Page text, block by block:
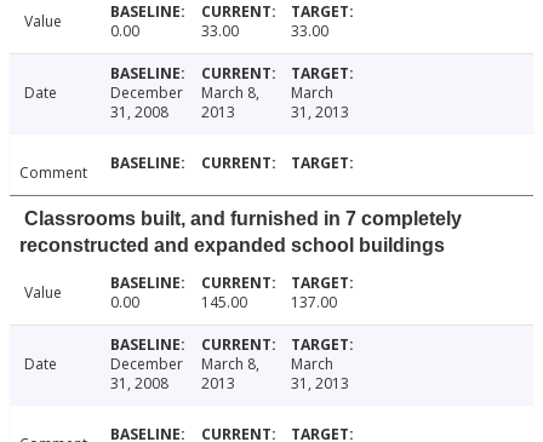
Value 0.00 33.00 33.00
Date
December
31, 2008
March 8,
2013
March
31, 2013
Comment
Classrooms built, and furnished in 7 completely
reconstructed and expanded school buildings
Value 0.00 145.00 137.00
Date
December
31, 2008
March 8,
2013
March
31, 2013